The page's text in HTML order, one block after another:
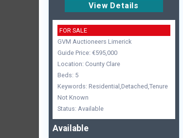
View Details
FOR SALE
GVM Auctioneers Limerick
Guide Price: €595,000
Location: County Clare
Beds: 5
Keywords: Residential,Detached,Tenure
Not Known
Status: Available
Available